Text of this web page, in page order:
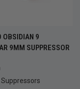
OBSIDIAN 9
9MM SUPPRESSOR
Suppressors